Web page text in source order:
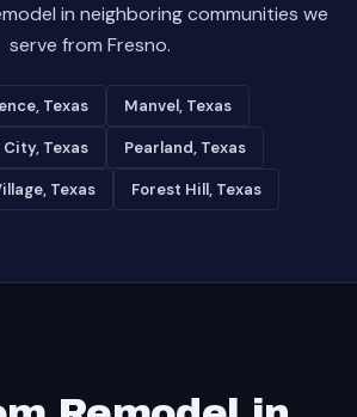
in neighboring communities we
serve from Fresno.
Texas Manvel, Texas
Texas Pearland, Texas
Texas Forest Hill, Texas